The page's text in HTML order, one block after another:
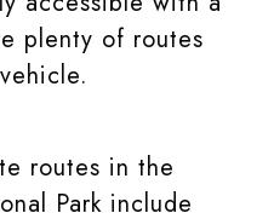
plenty of routes
routes in the
Park include